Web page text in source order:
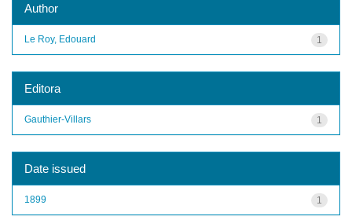
Author
1
Le Roy, Edouard
Editora
1
Gauthier-Villars
Date issued
1
1899